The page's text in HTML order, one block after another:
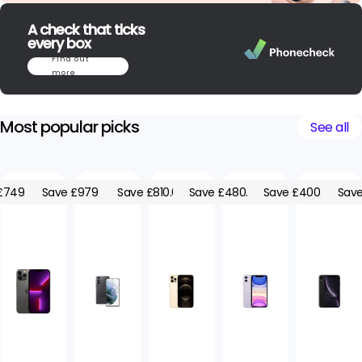
A check that ticks
every box
Find out
more
Most popular picks See all
Save £979.05 Save £810.00 Save £480.00 Save £400.00